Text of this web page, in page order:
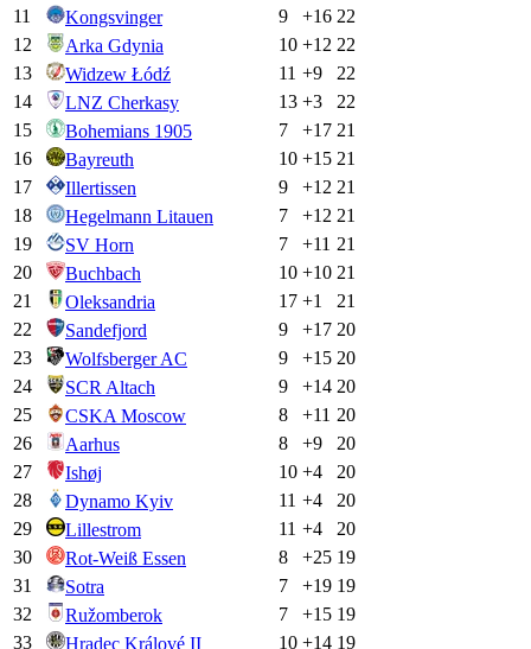
11
Kongsvinger 9 +16 22
12
Arka Gdynia 10 +12 22
13
Widzew Łódź 11 +9
22
14
LNZ Cherkasy 13 +3
22
15
Bohemians 1905 7 +17 21
16
Bayreuth 10 +15 21
17
Illertissen 9 +12 21
18
Hegelmann Litauen 7 +12 21
19
SV Horn 7 +11 21
20
Buchbach 10 +10 21
21
Oleksandria 17 +1
21
22
Sandefjord 9 +17 20
23
Wolfsberger AC 9 +15 20
24
SCR Altach 9 +14 20
25
CSKA Moscow 8 +11 20
26
Aarhus 8 +9
20
27
Ishøj 10 +4
20
28
Dynamo Kyiv 11 +4
20
29
Lillestrom 11 +4
20
30
Rot-Weiß Essen 8 +25 19
31
Sotra 7 +19 19
32
Ružomberok 7 +15 19
33
Hradec Králové II 10 +14 19